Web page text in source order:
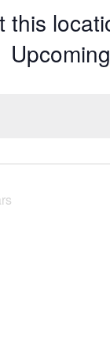
this
Upcoming